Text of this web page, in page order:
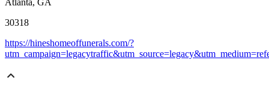
Atlanta, GA
30318
https://hineshomeoffunerals.com/?